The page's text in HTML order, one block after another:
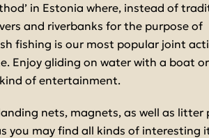
in Estonia where, instead of
and riverbanks for the purpose of
fishing is our most popular joint
Enjoy gliding on water with a boat
of entertainment.
nets, magnets, as well as litter
you may find all kinds of interesting